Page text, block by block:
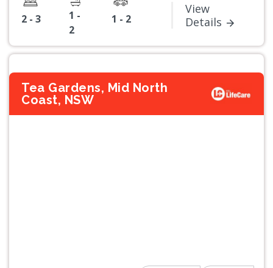
2 - 3
1 -
2
1 - 2
View
Details
Tea Gardens, Mid North
Coast, NSW